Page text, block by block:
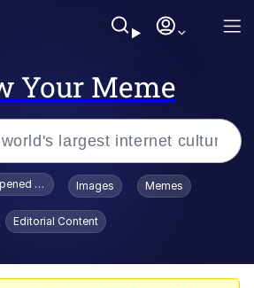
Your Meme
Smith Smiling /
Stare
To Toadsworth / Toadsworth Is Dead
Images Memes
Editorial Content